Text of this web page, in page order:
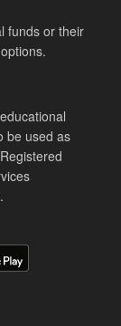
funds or their
be used as